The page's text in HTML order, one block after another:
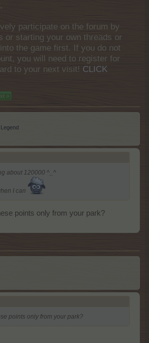
participate on the forum by
or starting your own threads or
the game first. If you do not
you will need to register for
to your next visit! CLICK
>
about 120000 ^_^
I can
points only from your park?
points only from your park?